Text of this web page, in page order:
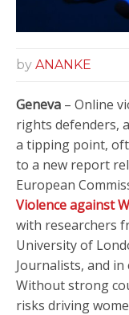
by ANANKE
Geneva – Online
rights defenders,
a tipping point,
to a new report
European
Violence against
with researchers
University of
Journalists, and in
Without strong
risks driving